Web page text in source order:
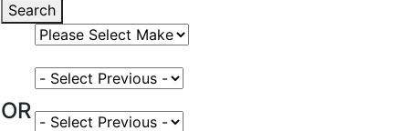
Search
Select Vehicle Make
OR
Select Vehicle Model
Select Fuel Type